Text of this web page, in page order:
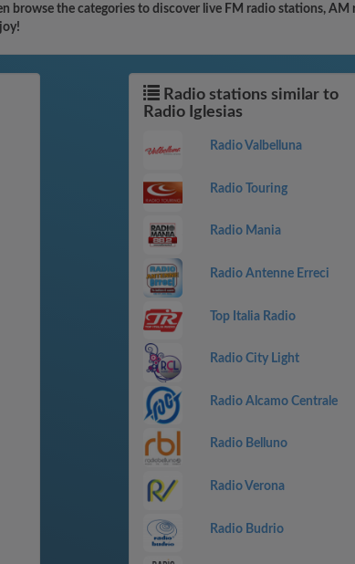
browse the categories to discover live FM radio stations,
Radio stations similar to
Radio Iglesias
Radio Valbelluna
Radio Touring
Radio Mania
Radio Antenne Erreci
Top Italia Radio
Radio City Light
Radio Alcamo Centrale
Radio Belluno
Radio Verona
Radio Budrio